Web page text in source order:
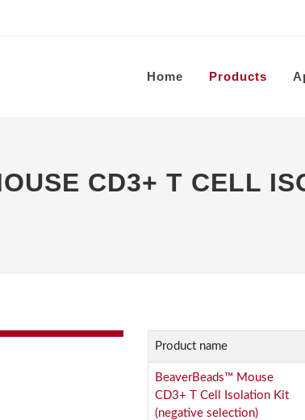
Home Products
CD3+ T CELL
Product name
BeaverBeads™ Mouse
CD3+ T Cell Isolation Kit
(negative selection)